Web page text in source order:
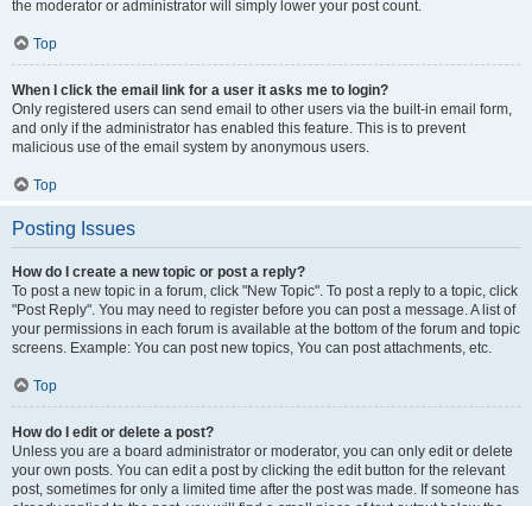
the moderator or administrator will simply lower your post count.
Top
When I click the email link for a user it asks me to login?
Only registered users can send email to other users via the built-in email form,
and only if the administrator has enabled this feature. This is to prevent
malicious use of the email system by anonymous users.
Top
Posting Issues
How do I create a new topic or post a reply?
To post a new topic in a forum, click "New Topic". To post a reply to a topic, click
"Post Reply". You may need to register before you can post a message. A list of
your permissions in each forum is available at the bottom of the forum and topic
screens. Example: You can post new topics, You can post attachments, etc.
Top
How do I edit or delete a post?
Unless you are a board administrator or moderator, you can only edit or delete
your own posts. You can edit a post by clicking the edit button for the relevant
post, sometimes for only a limited time after the post was made. If someone has